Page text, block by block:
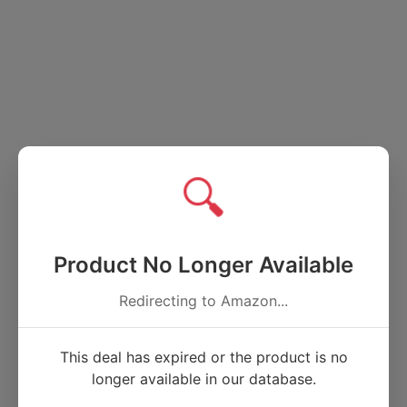
🔍
Product No Longer Available
Redirecting to Amazon...
This deal has expired or the product is no
longer available in our database.